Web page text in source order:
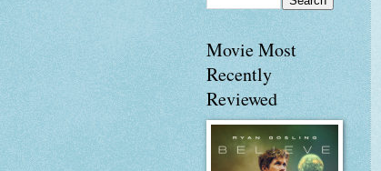
Movie Most
Recently
Reviewed